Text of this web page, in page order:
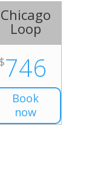
Chicago
Loop
$746
Book
now